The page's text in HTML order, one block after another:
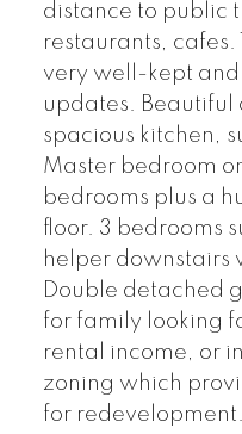
distance to public
restaurants, cafes.
very well-kept
updates.
spacious kitchen,
Master bedroom
bedrooms plus a
floor. 3 bedrooms
helper downstairs
Double detached
for family looking
rental income, or
zoning which
for